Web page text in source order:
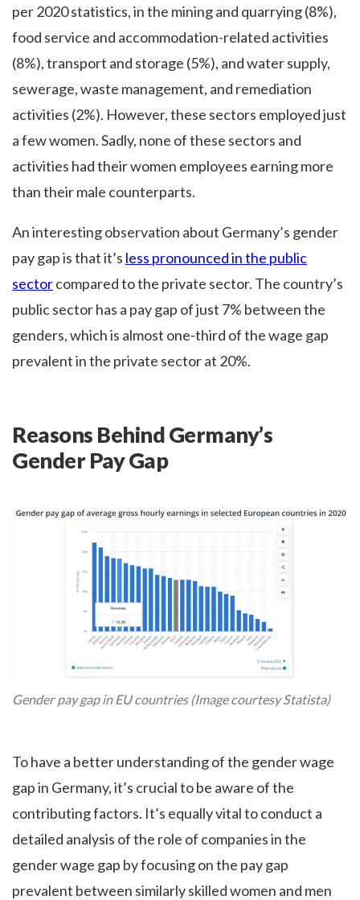
per 2020 statistics, in the mining and quarrying (8%),
food service and accommodation-related activities
(8%), transport and storage (5%), and water supply,
sewerage, waste management, and remediation
activities (2%). However, these sectors employed just
a few women. Sadly, none of these sectors and
activities had their women employees earning more
than their male counterparts.
An interesting observation about Germany’s gender
pay gap is that it’s less pronounced in the public
sectorcompared to the private sector. The country’s
public sector has a pay gap of just 7% between the
genders, which is almost one-third of the wage gap
prevalent in the private sector at 20%.
Reasons Behind Germany’s
Gender Pay Gap
Gender pay gap in EU countries (Image courtesy Statista)
To have a better understanding of the gender wage
gap in Germany, it’s crucial to be aware of the
contributing factors. It’s equally vital to conduct a
detailed analysis of the role of companies in the
gender wage gap by focusing on the pay gap
prevalent between similarly skilled women and men